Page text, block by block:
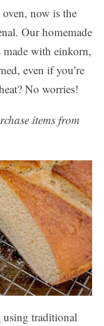
now is the
Our homemade
with einkorn,
even if you’re
No worries!
items from
using traditional